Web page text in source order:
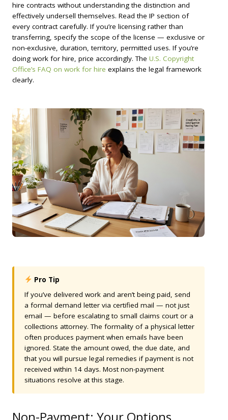
hire contracts without understanding the distinction and
effectively undersell themselves. Read the IP section of
every contract carefully. If you’re licensing rather than
transferring, specify the scope of the license — exclusive or
non-exclusive, duration, territory, permitted uses. If you’re
doing work for hire, price accordingly. The U.S. Copyright
Office’s FAQ on work for hire explains the legal framework
clearly.
Pro Tip
If you’ve delivered work and aren’t being paid, send
a formal demand letter via certified mail — not just
email — before escalating to small claims court or a
collections attorney. The formality of a physical letter
often produces payment when emails have been
ignored. State the amount owed, the due date, and
that you will pursue legal remedies if payment is not
received within 14 days. Most non-payment
situations resolve at this stage.
Non-Payment: Your Options